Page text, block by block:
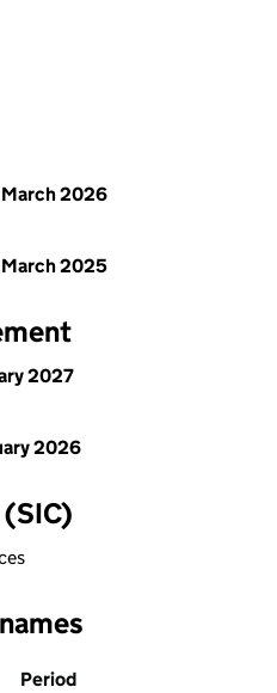
March 2026
2025
2027
2026
Period